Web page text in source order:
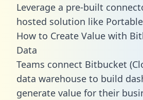
Leverage a pre-built
hosted solution like
How to Create Value with
Data
Teams connect Bitbucket
data warehouse to build
generate value for their